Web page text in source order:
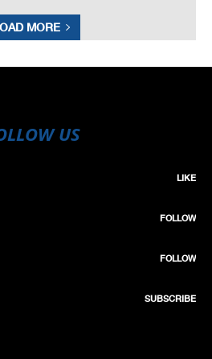
MORE
US
LIKE
FOLLOW
FOLLOW
SUBSCRIBE